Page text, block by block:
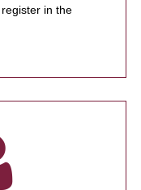
in the